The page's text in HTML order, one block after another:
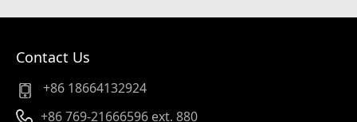
Contact Us
+86 18664132924
+86 769-21666596 ext. 880